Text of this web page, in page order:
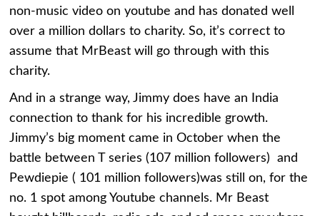
non-music video on youtube and has donated well
over a million dollars to charity. So, it’s correct to
assume that MrBeast will go through with this
charity.
And in a strange way, Jimmy does have an India
connection to thank for his incredible growth.
Jimmy’s big moment came in October when the
battle between T series (107 million followers) and
Pewdiepie ( 101 million followers)was still on, for the
no. 1 spot among Youtube channels. Mr Beast